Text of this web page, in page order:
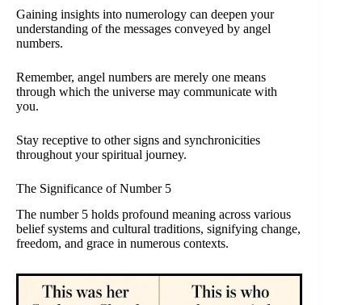
Gaining insights into numerology can deepen your
understanding of the messages conveyed by angel
numbers.
Remember, angel numbers are merely one means
through which the universe may communicate with
you.
Stay receptive to other signs and synchronicities
throughout your spiritual journey.
The Significance of Number 5
The number 5 holds profound meaning across various
belief systems and cultural traditions, signifying change,
freedom, and grace in numerous contexts.